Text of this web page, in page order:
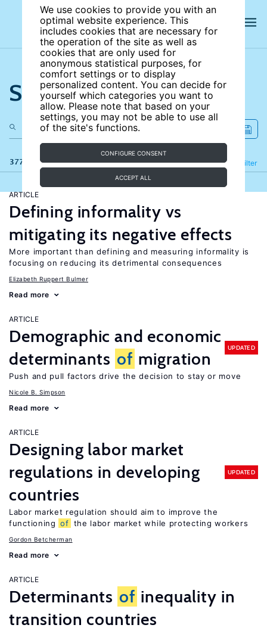
We use cookies to provide you with an
optimal website experience. This
includes cookies that are necessary for
the operation of the site as well as
cookies that are only used for
anonymous statistical purposes, for
comfort settings or to display
personalized content. You can decide for
yourself which categories you want to
allow. Please note that based on your
settings, you may not be able to use all
of the site's functions.
CONFIGURE CONSENT
ACCEPT ALL
Search the site
377 results Filter
Refine
ARTICLE
Defining informality vs
mitigating its negative effects
More important than defining and measuring informality is
focusing on reducing its detrimental consequences
Elizabeth Ruppert Bulmer
Read more
ARTICLE
Demographic and economic
determinants of migration
UPDATED
Push and pull factors drive the decision to stay or move
Nicole B. Simpson
Read more
ARTICLE
Designing labor market
regulations in developing
countries
UPDATED
Labor market regulation should aim to improve the
functioning of the labor market while protecting workers
Gordon Betcherman
Read more
ARTICLE
Determinants of inequality in
transition countries